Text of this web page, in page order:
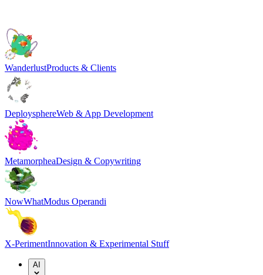
WanderlustProducts & Clients
DeploysphereWeb & App Development
MetamorpheaDesign & Copywriting
NowWhatModus Operandi
X-PerimentInnovation & Experimental Stuff
AI